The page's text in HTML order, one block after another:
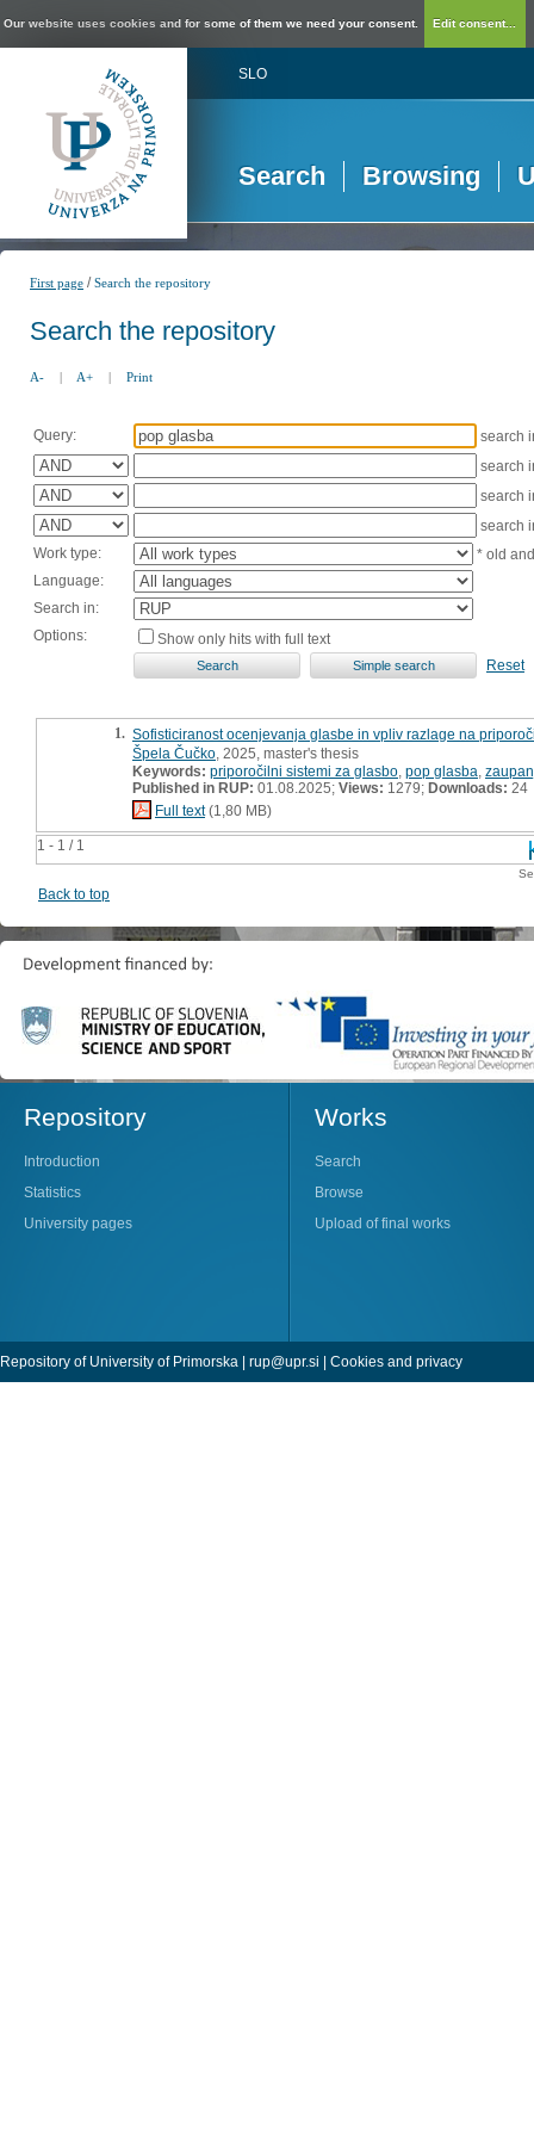
Our website uses cookies and for some of them we need your consent. Edit consent...
SLO
Search Browsing
First page /Search the repository
Search the repository
A- | A+ | Print
Query:
search
search
search
search
Work type:
* old
Language:
Search in:
Options:
Show only hits with full text
Reset
1 - 1 / 1
1. Sofisticiranost ocenjevanja glasbe in vpliv razlage na
Špela Čučko , 2025, master's thesis
Keywords: priporočilni sistemi za glasbo pop glasba
Published in RUP: 01.08.2025; Views: 1279; Downloads: 24
Full text(1,80 MB)
Back to top
Repository
Introduction
Statistics
University pages
Works
Search
Browse
Upload of final works
Repository of University of Primorska | rup@upr.si | Cookies and privacy